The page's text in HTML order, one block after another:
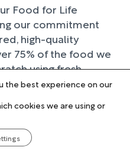
Food for Life
our commitment
high-quality
75% of the food we
using fresh
with trusted local
within our
produce of
locally not only
the best experience on our
cookies we are using or